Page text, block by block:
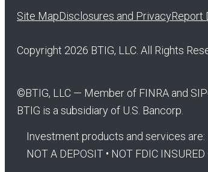
Site MapDisclosures and PrivacyReport
Copyright 2026 BTIG, LLC. All Rights
©BTIG, LLC — Member of FINRA and
BTIG is a subsidiary of U.S. Bancorp.
Investment products and services are:
NOT A DEPOSIT • NOT FDIC